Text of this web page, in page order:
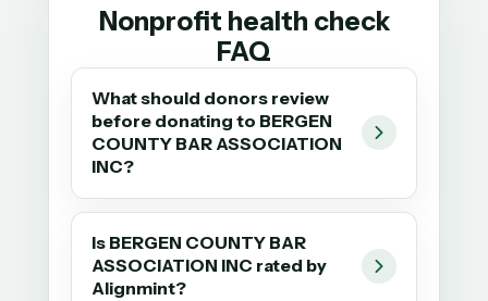
Nonprofit health check
FAQ
What should donors review
before donating to BERGEN
COUNTY BAR ASSOCIATION
INC?
Is BERGEN COUNTY BAR
ASSOCIATION INC rated by
Alignmint?